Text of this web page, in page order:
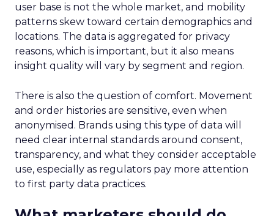
user base is not the whole market, and mobility
patterns skew toward certain demographics and
locations. The data is aggregated for privacy
reasons, which is important, but it also means
insight quality will vary by segment and region.
There is also the question of comfort. Movement
and order histories are sensitive, even when
anonymised. Brands using this type of data will
need clear internal standards around consent,
transparency, and what they consider acceptable
use, especially as regulators pay more attention
to first party data practices.